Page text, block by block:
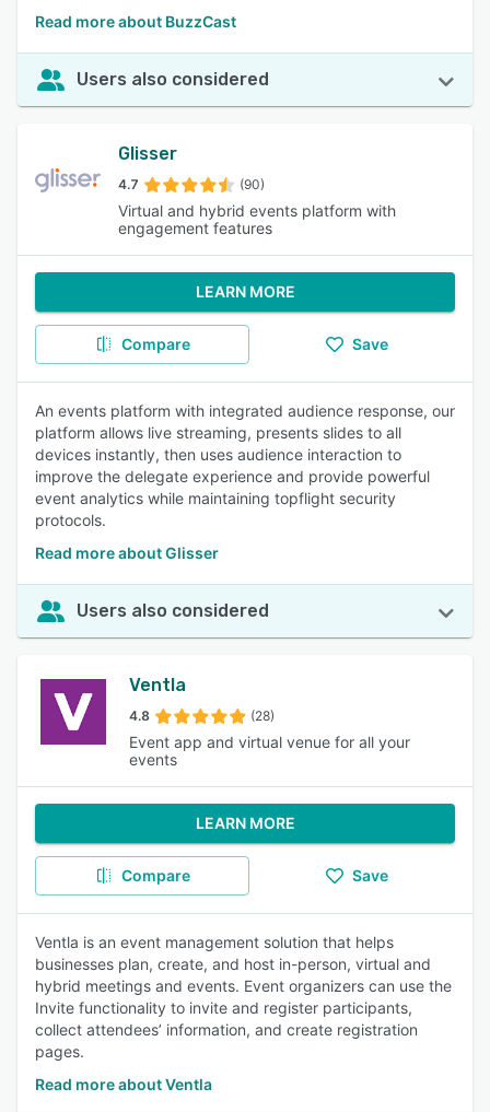
Read more about BuzzCast
Users also considered
Glisser
4.7 (90)
Virtual and hybrid events platform with
engagement features
LEARN MORE
Compare Save
An events platform with integrated audience response, our
platform allows live streaming, presents slides to all
devices instantly, then uses audience interaction to
improve the delegate experience and provide powerful
event analytics while maintaining topflight security
protocols.
Read more about Glisser
Users also considered
Ventla
4.8 (28)
Event app and virtual venue for all your
events
LEARN MORE
Compare Save
Ventla is an event management solution that helps
businesses plan, create, and host in-person, virtual and
hybrid meetings and events. Event organizers can use the
Invite functionality to invite and register participants,
collect attendees’ information, and create registration
pages.
Read more about Ventla